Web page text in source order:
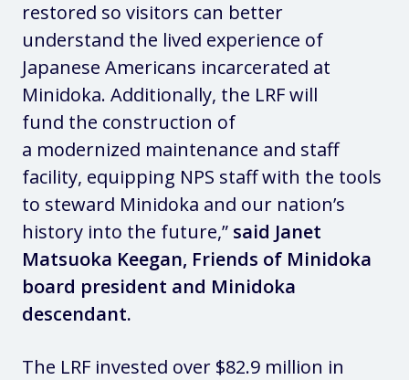
restored so visitors can better
understand the lived experience of
Japanese Americans incarcerated at
Minidoka. Additionally, the LRF will
fund the construction of
a modernized maintenance and staff
facility, equipping NPS staff with the tools
to steward Minidoka and our nation’s
history into the future,” said Janet
Matsuoka Keegan, Friends of Minidoka
board president and Minidoka
descendant.
The LRF invested over $82.9 million in